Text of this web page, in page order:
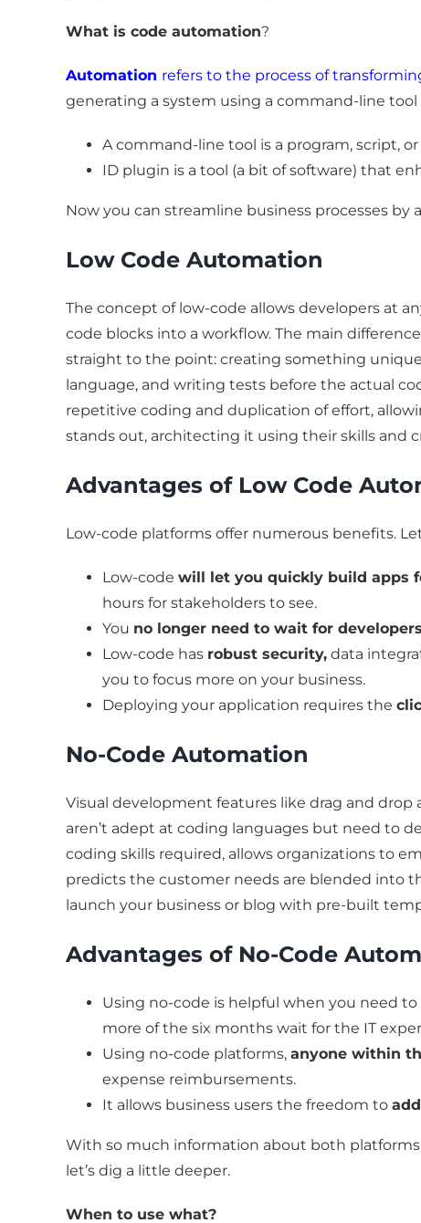
What is code automation?
Automation refers to the process of
generating a system using a command-line tool
A command-line tool is a program, script,
ID plugin is a tool (a bit of software) that
Now you can streamline business processes
Low Code Automation
The concept of low-code allows developers at
code blocks into a workflow. The main
straight to the point: creating something
language, and writing tests before the actual
repetitive coding and duplication of effort,
stands out, architecting it using their skills and
Advantages of Low Code
Low-code platforms offer numerous benefits.
Low-code will let you quickly build apps
hours for stakeholders to see.
You no longer need to wait for developers
Low-code has robust security,data
you to focus more on your business.
Deploying your application requires the
No-Code Automation
Visual development features like drag and drop
aren’t adept at coding languages but need to
coding skills required, allows organizations to
predicts the customer needs are blended into
launch your business or blog with pre-built
Advantages of No-Code
Using no-code is helpful when you need to
more of the six months wait for the IT
Using no-code platforms, anyone within
expense reimbursements.
It allows business users the freedom to
With so much information about both
let’s dig a little deeper.
When to use what?